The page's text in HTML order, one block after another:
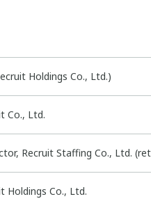
Holdings Co., Ltd.)
Co., Ltd.
Recruit Staffing Co., Ltd.
Holdings Co., Ltd.